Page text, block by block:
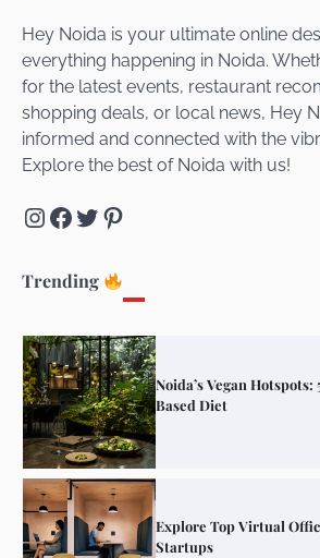
Hey Noida is your ultimate online
everything happening in Noida.
for the latest events, restaurant
shopping deals, or local news, Hey
informed and connected with the
Explore the best of Noida with us!
Instagram
Facebook
Twitter
Pinterest
Trending
Unveiling Cafe for
Connect and Unwind!
Noida’s Vegan
Based Diet
Explore Top Virtual
Startups